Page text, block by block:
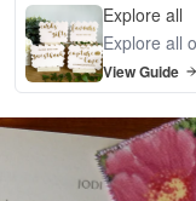
Explore all
Explore all
View Guide